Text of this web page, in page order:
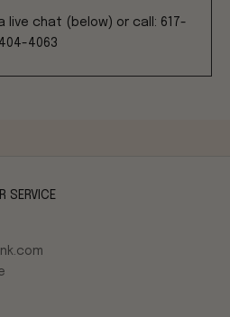
live chat (below) or call: 617-
404-4063
SERVICE